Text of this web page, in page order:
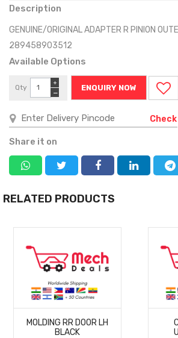
Description
GENUINE/ORIGINAL ADAPTER R PINION
289458903512
Available Options
Qty
−
+
ENQUIRY NOW
Check
Share it on
RELATED PRODUCTS
MORE
DETAILS
MOLDING RR DOOR LH
BLACK